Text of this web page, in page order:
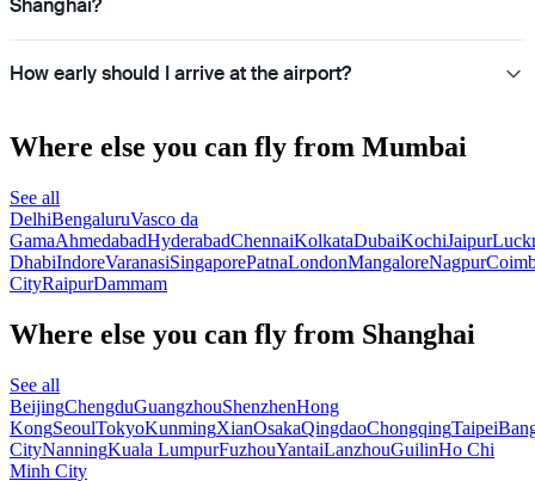
Shanghai?
How early should I arrive at the airport?
Where else you can fly from Mumbai
See all
DelhiBengaluruVasco da
GamaAhmedabadHyderabadChennaiKolkataDubaiKochiJaipur
DhabiIndoreVaranasiSingaporePatnaLondonMangaloreNagpur
CityRaipurDammam
Where else you can fly from Shanghai
See all
BeijingChengduGuangzhouShenzhenHong
KongSeoulTokyoKunmingXianOsakaQingdaoChongqingTaipei
CityNanningKuala LumpurFuzhouYantaiLanzhouGuilinHo Chi
Minh City